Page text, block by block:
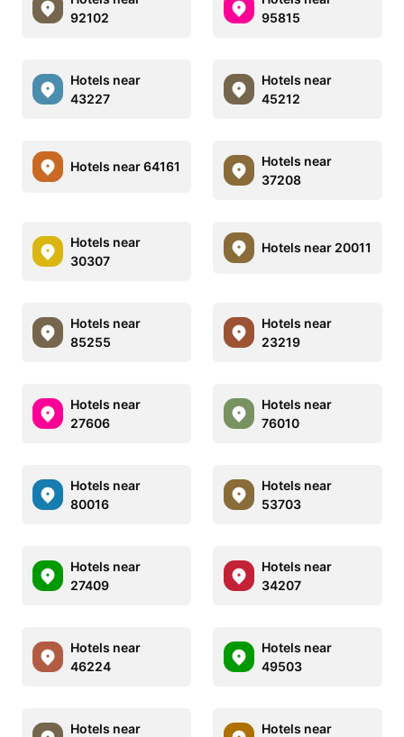
92102
95815
Hotels near
43227
Hotels near
45212
Hotels near 64161
Hotels near
37208
Hotels near
30307
Hotels near 20011
Hotels near
85255
Hotels near
23219
Hotels near
27606
Hotels near
76010
Hotels near
80016
Hotels near
53703
Hotels near
27409
Hotels near
34207
Hotels near
46224
Hotels near
49503
Hotels near
Hotels near